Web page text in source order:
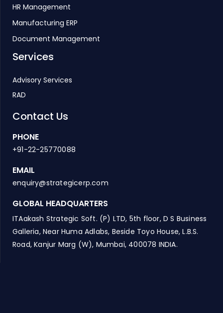
HR Management
Manufacturing ERP
Document Management
Services
Advisory Services
RAD
Contact Us
PHONE
+91-22-25770088
EMAIL
enquiry@strategicerp.com
GLOBAL HEADQUARTERS
ITAakash Strategic Soft. (P) LTD, 5th floor, D S Business
Galleria, Near Huma Adlabs, Beside Toyo House, L.B.S.
Road, Kanjur Marg (W), Mumbai, 400078 INDIA.